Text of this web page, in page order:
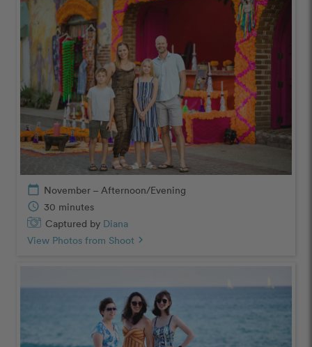
calendar_today November – Afternoon/Evening
schedule 30 minutes
Captured by Diana
View Photos from Shoot chevron_right